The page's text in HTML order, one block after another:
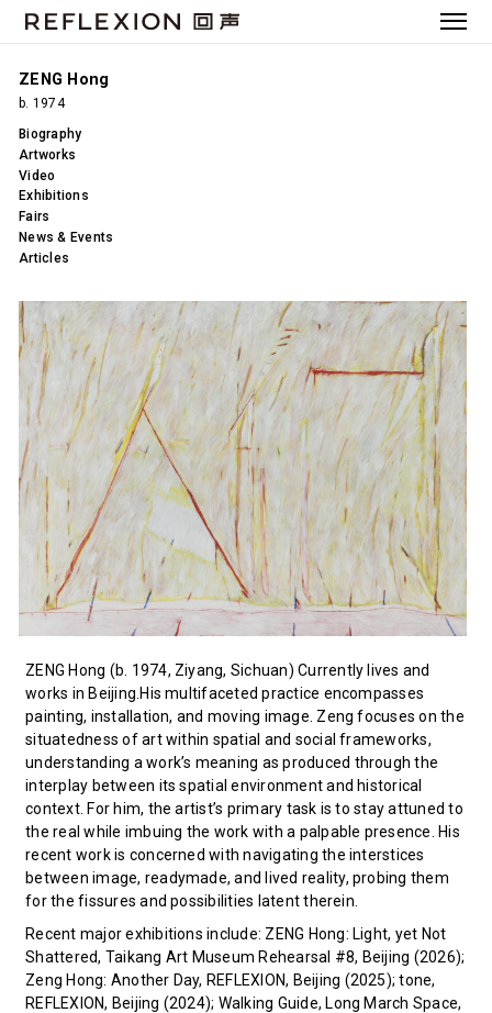
ZENG Hong
b. 1974
Biography
Artworks
Video
Exhibitions
Fairs
News & Events
Articles
ZENG Hong (b. 1974, Ziyang, Sichuan) Currently lives and
works in Beijing.His multifaceted practice encompasses
painting, installation, and moving image. Zeng focuses on the
situatedness of art within spatial and social frameworks,
understanding a work’s meaning as produced through the
interplay between its spatial environment and historical
context. For him, the artist’s primary task is to stay attuned to
the real while imbuing the work with a palpable presence. His
recent work is concerned with navigating the interstices
between image, readymade, and lived reality, probing them
for the fissures and possibilities latent therein.
Recent major exhibitions include: ZENG Hong: Light, yet Not
Shattered, Taikang Art Museum Rehearsal #8, Beijing (2026);
Zeng Hong: Another Day, REFLEXION, Beijing (2025); tone,
REFLEXION, Beijing (2024); Walking Guide, Long March Space,